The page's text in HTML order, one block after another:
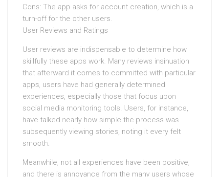
Cons: The app asks for account creation, which is a
turn-off for the other users.
User Reviews and Ratings
User reviews are indispensable to determine how
skillfully these apps work. Many reviews insinuation
that afterward it comes to committed with particular
apps, users have had generally determined
experiences, especially those that focus upon
social media monitoring tools. Users, for instance,
have talked nearly how simple the process was
subsequently viewing stories, noting it every felt
smooth.
Meanwhile, not all experiences have been positive,
and there is annoyance from the many users whose